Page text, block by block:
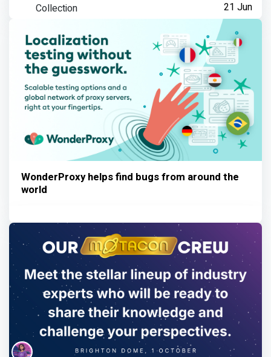
21 Jun
Collection
WonderProxy helps find bugs from around the
world